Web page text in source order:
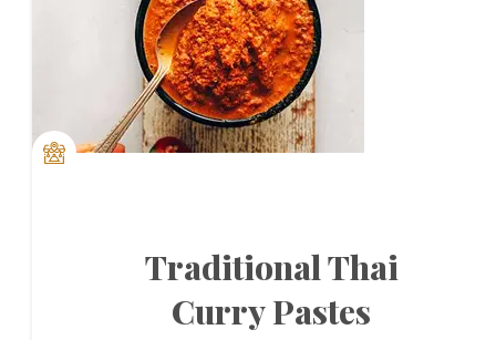
Traditional Thai
Curry Pastes